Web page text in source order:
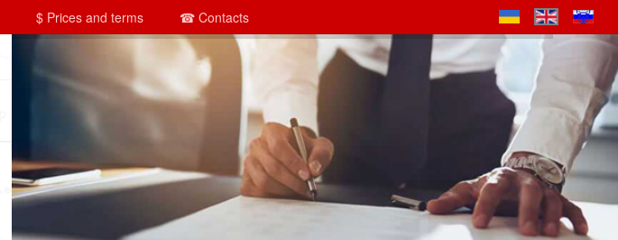
$ Prices and terms ☎ Contacts